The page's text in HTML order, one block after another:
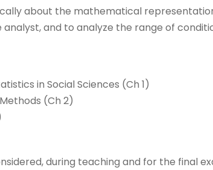
about the mathematical
and to analyze the range of
in Social Sciences (Ch 1)
(Ch 2)
during teaching and for the final